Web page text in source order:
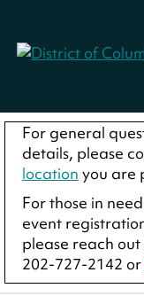
For general
details, please
location you are
For those in
event
please reach
202-727-2142 or